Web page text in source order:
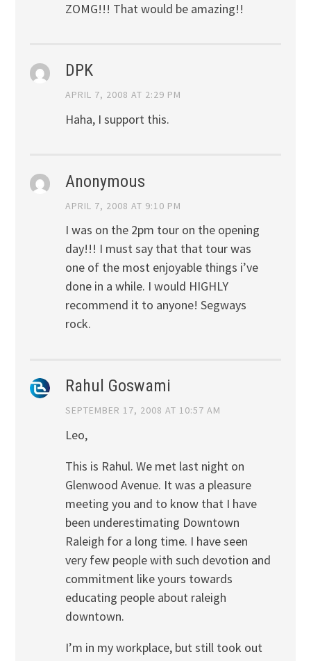
ZOMG!!! That would be amazing!!
DPK
APRIL 7, 2008 AT 2:29 PM
Haha, I support this.
Anonymous
APRIL 7, 2008 AT 9:10 PM
I was on the 2pm tour on the opening
day!!! I must say that that tour was
one of the most enjoyable things i’ve
done in a while. I would HIGHLY
recommend it to anyone! Segways
rock.
Rahul Goswami
SEPTEMBER 17, 2008 AT 10:57 AM
Leo,
This is Rahul. We met last night on
Glenwood Avenue. It was a pleasure
meeting you and to know that I have
been underestimating Downtown
Raleigh for a long time. I have seen
very few people with such devotion and
commitment like yours towards
educating people about raleigh
downtown.
I’m in my workplace, but still took out